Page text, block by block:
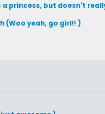
a princess, but doesn't
(Woo yeah, go girl!! )